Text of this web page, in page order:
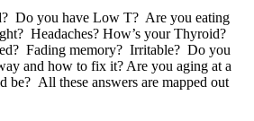
Do you have Low T? Are you eating
Headaches? How’s your Thyroid?
Fading memory? Irritable? Do you
and how to fix it? Are you aging at a
be? All these answers are mapped out